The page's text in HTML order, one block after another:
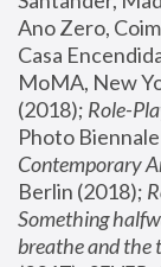
Ano Zero,
Casa
MoMA, New
(2018); Role-
Photo
Contemporary
Berlin (2018);
Something
breathe and the